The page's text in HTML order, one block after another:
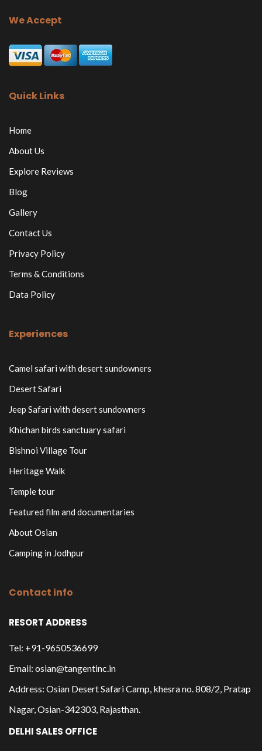
We Accept
Quick Links
Home
About Us
Explore Reviews
Blog
Gallery
Contact Us
Privacy Policy
Terms & Conditions
Data Policy
Experiences
Camel safari with desert sundowners
Desert Safari
Jeep Safari with desert sundowners
Khichan birds sanctuary safari
Bishnoi Village Tour
Heritage Walk
Temple tour
Featured film and documentaries
About Osian
Camping in Jodhpur
Contact info
RESORT ADDRESS
Tel: +91-9650536699
Email: osian@tangentinc.in
Address: Osian Desert Safari Camp, khesra no. 808/2, Pratap
Nagar, Osian-342303, Rajasthan.
DELHI SALES OFFICE